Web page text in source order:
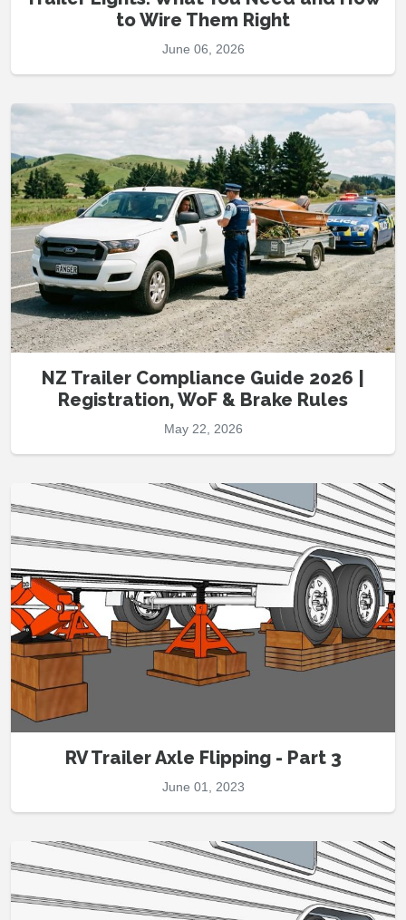
to Wire Them Right
June 06, 2026
NZ Trailer Compliance Guide 2026 |
Registration, WoF & Brake Rules
May 22, 2026
RV Trailer Axle Flipping - Part 3
June 01, 2023